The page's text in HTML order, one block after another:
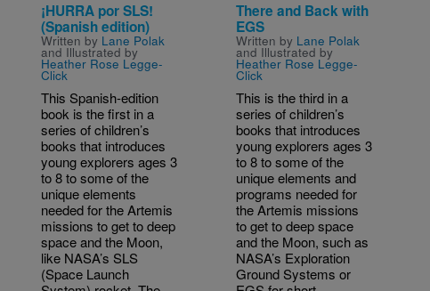
¡HURRA por SLS!
(Spanish edition)
Written by Lane Polak
and Illustrated by
Heather Rose Legge-
Click
This Spanish-edition
book is the first in a
series of children’s
books that introduces
young explorers ages 3
to 8 to some of the
unique elements
needed for the Artemis
missions to get to deep
space and the Moon,
like NASA’s SLS
(Space Launch
There and Back with
EGS
Written by Lane Polak
and Illustrated by
Heather Rose Legge-
Click
This is the third in a
series of children’s
books that introduces
young explorers ages 3
to 8 to some of the
unique elements and
programs needed for
the Artemis missions
to get to deep space
and the Moon, such as
NASA’s Exploration
Ground Systems or